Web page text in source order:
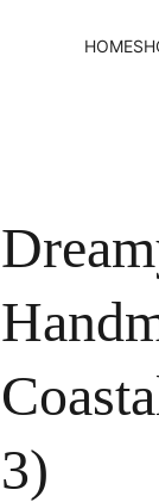
HOME
3)